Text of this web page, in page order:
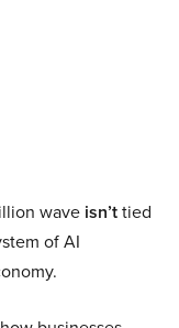
wave isn’ttied
of AI